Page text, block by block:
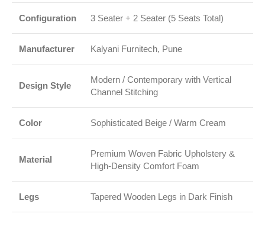
Configuration 3 Seater + 2 Seater (5 Seats Total)
Manufacturer Kalyani Furnitech, Pune
Design Style
Modern / Contemporary with Vertical
Channel Stitching
Color Sophisticated Beige / Warm Cream
Material
Premium Woven Fabric Upholstery &
High-Density Comfort Foam
Legs Tapered Wooden Legs in Dark Finish